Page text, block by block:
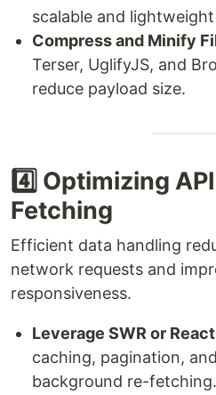
scalable and
Compress and Minify
Terser, UglifyJS, and
reduce payload size.
4️⃣ Optimizing
Fetching
Efficient data handling
network requests and
responsiveness.
Leverage SWR or
caching, pagination,
background re-fetching.